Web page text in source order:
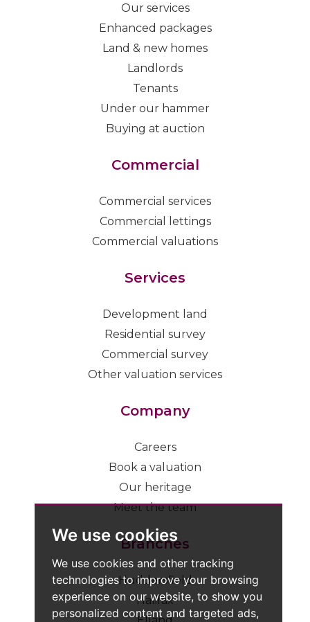
We use cookies
We use cookies and other tracking
technologies to improve your browsing
experience on our website, to show you
personalized content and targeted ads,
Our services
Enhanced packages
Land & new homes
Landlords
Tenants
Under our hammer
Buying at auction
Commercial
Commercial services
Commercial lettings
Commercial valuations
Services
Development land
Residential survey
Commercial survey
Other valuation services
Company
Careers
Book a valuation
Our heritage
Meet the team
Branches
Huddersfield
Halifax